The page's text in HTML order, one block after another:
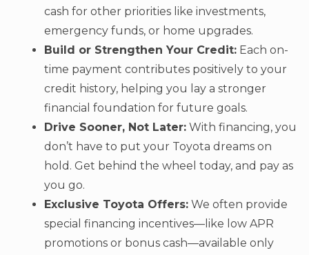
cash for other priorities like investments,
emergency funds, or home upgrades.
Build or Strengthen Your Credit: Each on-
time payment contributes positively to your
credit history, helping you lay a stronger
financial foundation for future goals.
Drive Sooner, Not Later: With financing, you
don’t have to put your Toyota dreams on
hold. Get behind the wheel today, and pay as
you go.
Exclusive Toyota Offers: We often provide
special financing incentives—like low APR
promotions or bonus cash—available only